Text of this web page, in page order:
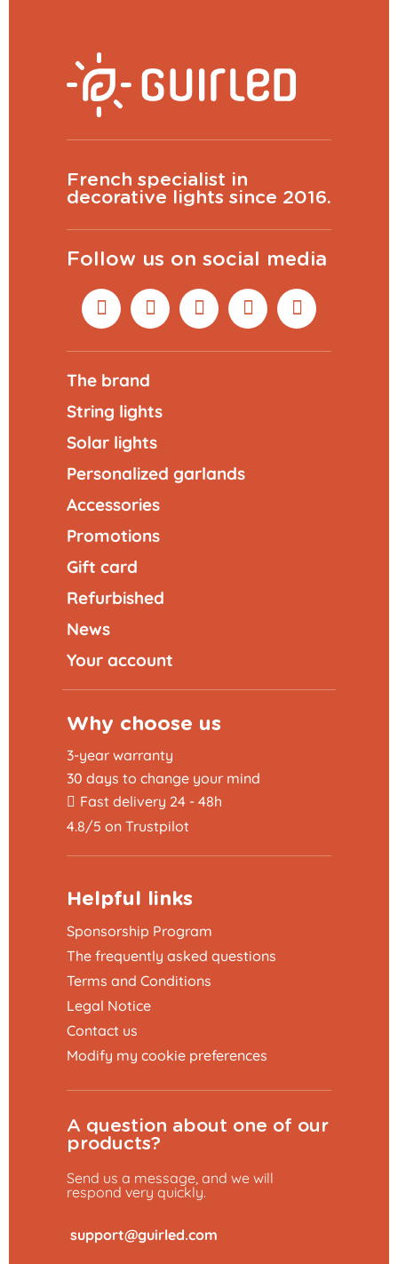
French specialist in
decorative lights since 2016.
Follow us on social media
The brand
String lights
Solar lights
Personalized garlands
Accessories
Promotions
Gift card
Refurbished
News
Your account
Why choose us
3-year warranty
30 days to change your mind
Fast delivery 24 - 48h
4.8/5 on Trustpilot
Helpful links
Sponsorship Program
The frequently asked questions
Terms and Conditions
Legal Notice
Contact us
Modify my cookie preferences
A question about one of our
products?
Send us a message, and we will
respond very quickly.